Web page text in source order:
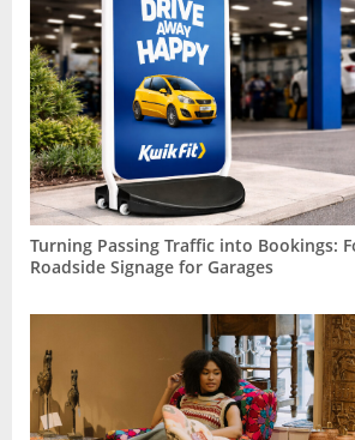
Turning Passing Traffic into Bookings:
Roadside Signage for Garages